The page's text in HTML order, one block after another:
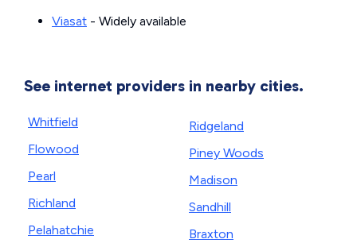
Viasat - Widely available
See internet providers in nearby cities.
Whitfield
Flowood
Pearl
Richland
Pelahatchie
Ridgeland
Piney Woods
Madison
Sandhill
Braxton